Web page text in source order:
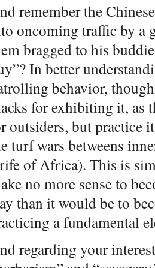
remember the
oncoming traffic by a
bragged to his
In better
behavior,
for exhibiting it, as
outsiders, but practice
turf wars betweens
of Africa). This is
no more sense to
than it would be to
a fundamental
regarding your